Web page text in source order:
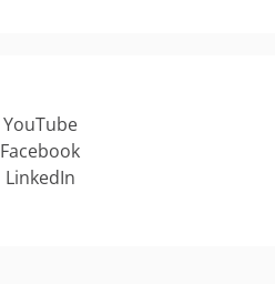
YouTube
Facebook
LinkedIn